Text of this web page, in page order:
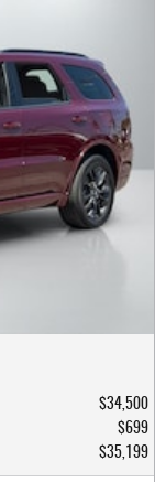
$34,500
$699
$35,199